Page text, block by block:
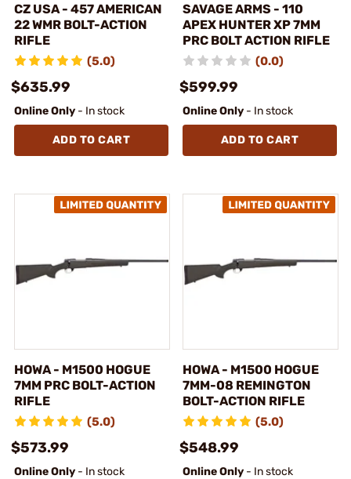
CZ USA - 457 AMERICAN
22 WMR BOLT-ACTION
RIFLE
(5.0)
$635.99
Online Only - In stock
ADD TO CART
SAVAGE ARMS - 110
APEX HUNTER XP 7MM
PRC BOLT ACTION RIFLE
(0.0)
$599.99
Online Only - In stock
ADD TO CART
HOWA - M1500 HOGUE
7MM PRC BOLT-ACTION
RIFLE
(5.0)
$573.99
Online Only - In stock
HOWA - M1500 HOGUE
7MM-08 REMINGTON
BOLT-ACTION RIFLE
(5.0)
$548.99
Online Only - In stock